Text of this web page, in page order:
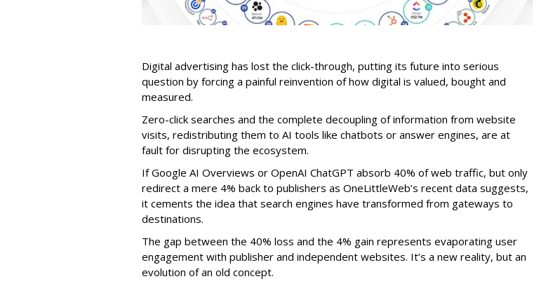
Digital advertising has lost the click-through, putting its future into serious
question by forcing a painful reinvention of how digital is valued, bought and
measured.
Zero-click searches and the complete decoupling of information from website
visits, redistributing them to AI tools like chatbots or answer engines, are at
fault for disrupting the ecosystem.
If Google AI Overviews or OpenAI ChatGPT absorb 40% of web traffic, but only
redirect a mere 4% back to publishers as OneLittleWeb’s recent data suggests,
it cements the idea that search engines have transformed from gateways to
destinations.
The gap between the 40% loss and the 4% gain represents evaporating user
engagement with publisher and independent websites. It’s a new reality, but an
evolution of an old concept.